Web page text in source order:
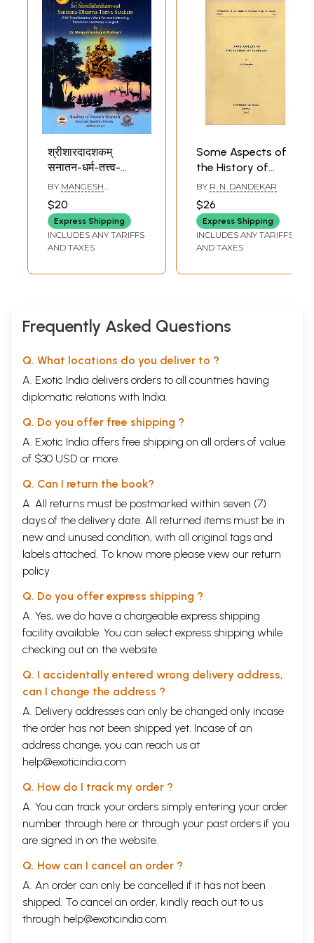
श्रीशारदादशकम्
सनातन-धर्म-तत्त्व-
शतकञ्च: Sri
Saradadasaka-
and Sanatana-
Dharma-Tattva-
Satakam (A
on the Philosophy
Hinduism, with Ten
Verses in Honour
of Sri Sarada)
BY MANGESH
$20
Express Shipping
INCLUDES ANY TARIFFS
AND TAXES
Some Aspects of
the History of
Hinduism (An Old
and Rare Book)
BY R. N. DANDEKAR
$26
Express Shipping
INCLUDES ANY TARIFFS
AND TAXES
Frequently Asked Questions
Q. What locations do you deliver to ?
A. Exotic India delivers orders to all countries having
diplomatic relations with India.
Q. Do you offer free shipping ?
A. Exotic India offers free shipping on all orders of value
of $30 USD or more.
Q. Can I return the book?
A. All returns must be postmarked within seven (7)
days of the delivery date. All returned items must be in
new and unused condition, with all original tags and
labels attached. To know more please view our return
policy
Q. Do you offer express shipping ?
A. Yes, we do have a chargeable express shipping
facility available. You can select express shipping while
checking out on the website.
Q. I accidentally entered wrong delivery address,
can I change the address ?
A. Delivery addresses can only be changed only incase
the order has not been shipped yet. Incase of an
address change, you can reach us at
help@exoticindia.com
Q. How do I track my order ?
A. You can track your orders simply entering your order
number through here or through your past orders if you
are signed in on the website.
Q. How can I cancel an order ?
A. An order can only be cancelled if it has not been
shipped. To cancel an order, kindly reach out to us
through help@exoticindia.com.